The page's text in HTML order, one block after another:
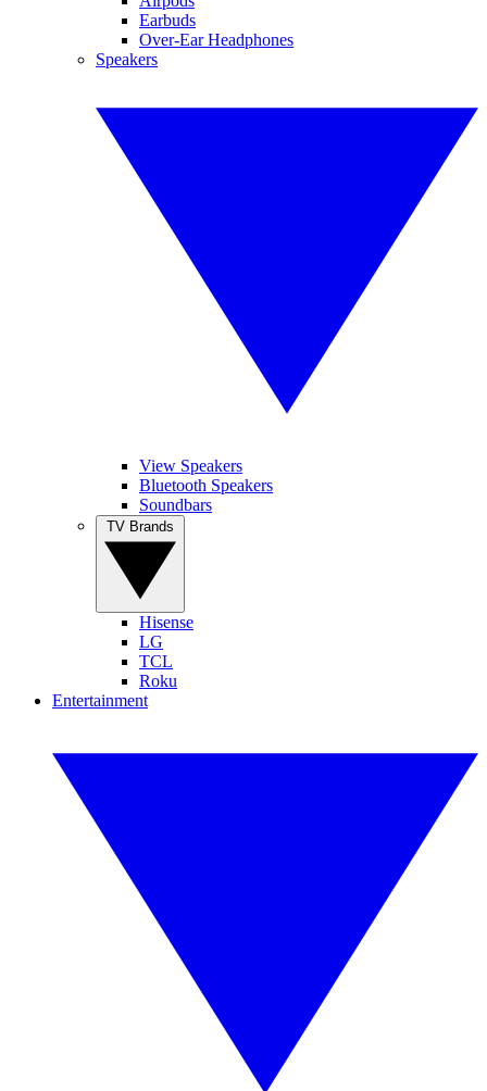
Earbuds
Over-Ear Headphones
Speakers
View Speakers
Bluetooth Speakers
Soundbars
Hisense
LG
TCL
Roku
Entertainment